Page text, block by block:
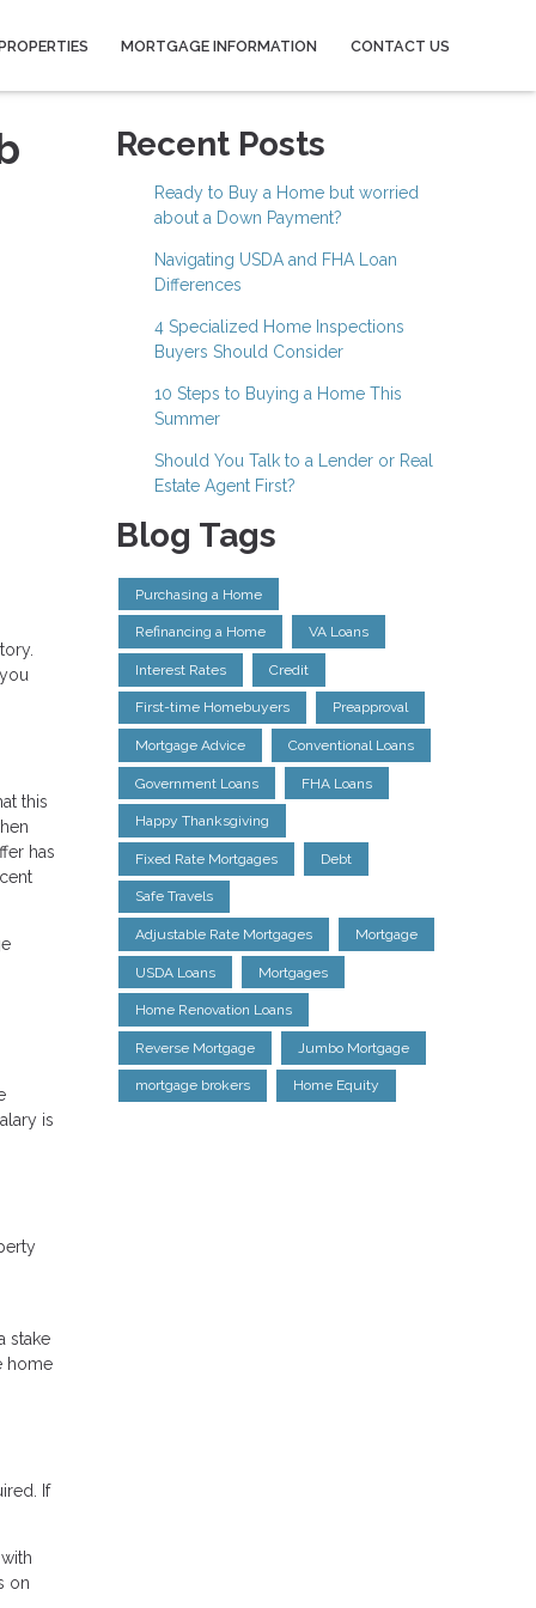
MORTGAGE INFORMATION CONTACT US
this
has
is
stake
home
If
on
Recent Posts
Ready to Buy a Home but worried
about a Down Payment?
Navigating USDA and FHA Loan
Differences
4 Specialized Home Inspections
Buyers Should Consider
10 Steps to Buying a Home This
Summer
Should You Talk to a Lender or Real
Estate Agent First?
Blog Tags
Purchasing a Home
Refinancing a Home VA Loans
Interest Rates Credit
First-time Homebuyers Preapproval
Mortgage Advice Conventional Loans
Government Loans FHA Loans
Happy Thanksgiving
Fixed Rate Mortgages Debt
Safe Travels
Adjustable Rate Mortgages Mortgage
USDA Loans Mortgages
Home Renovation Loans
Reverse Mortgage Jumbo Mortgage
mortgage brokers Home Equity